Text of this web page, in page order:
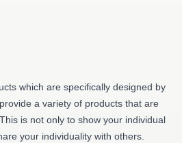
which are specifically designed by
a variety of products that are
is not only to show your individual
your individuality with others.